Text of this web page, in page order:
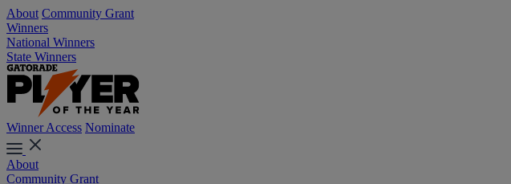
About Community Grant
Winners
National Winners
State Winners
Winner Access Nominate
About
Community Grant